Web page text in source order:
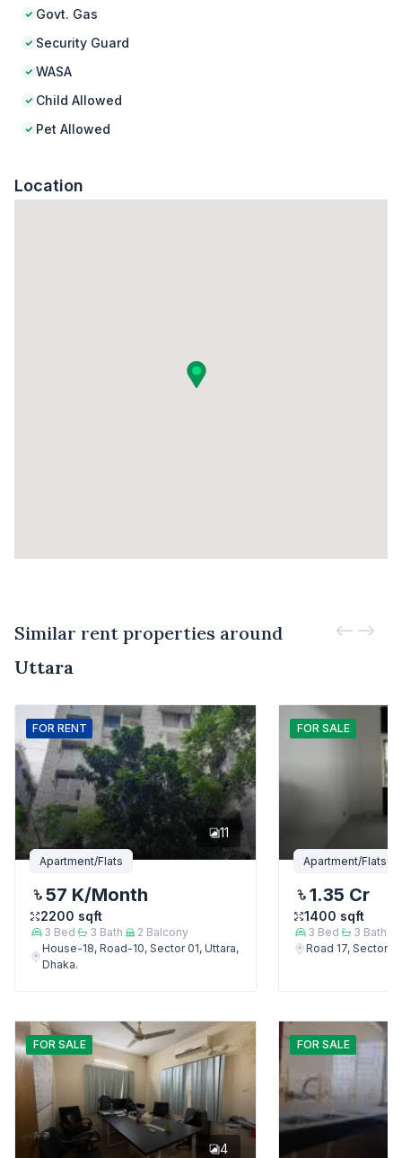
Govt. Gas
Security Guard
WASA
Child Allowed
Pet Allowed
Location
Similar rent properties around
Uttara
FOR RENT
11
Apartment/Flats
57 K/Month
2200 sqft
3 Bed 3 Bath 2 Balcony
House-18, Road-10, Sector 01, Uttara,
Dhaka.
FOR SALE
Apartment/Flats
1.35 Cr
1400 sqft
3 Bed 3 Bath
Road 17, Sector
FOR SALE
4
FOR SALE